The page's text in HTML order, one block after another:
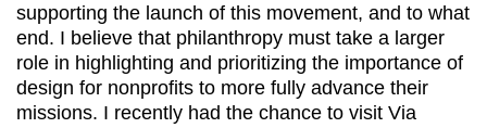
supporting the launch of this movement, and to what
end. I believe that philanthropy must take a larger
role in highlighting and prioritizing the importance of
design for nonprofits to more fully advance their
missions. I recently had the chance to visit Via